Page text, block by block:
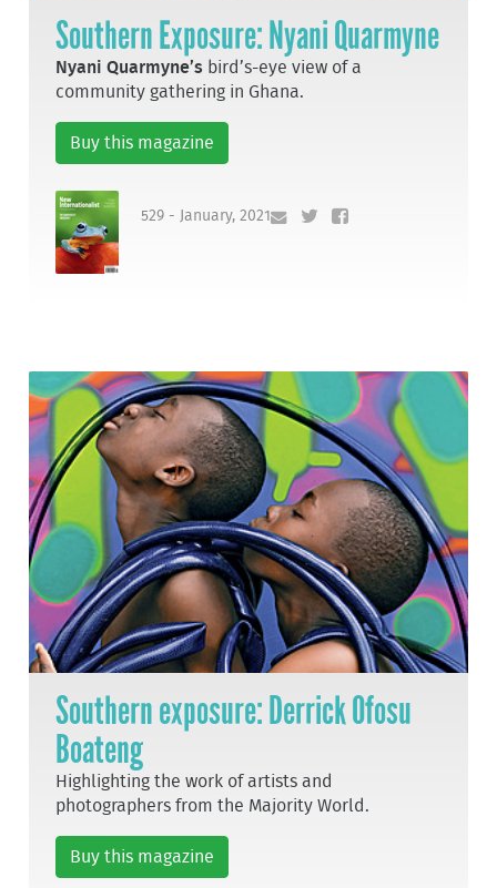
Southern Exposure: Nyani Quarmyne
Nyani Quarmyne’s bird’s-eye view of a
community gathering in Ghana.
Buy this magazine
529 - January, 2021
Southern exposure: Derrick Ofosu
Boateng
Highlighting the work of artists and
photographers from the Majority World.
Buy this magazine